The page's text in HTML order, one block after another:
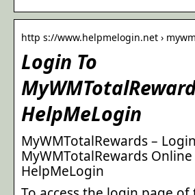
http s://www.helpmelogin.net ›
Login To
HelpMeLogin
MyWMTotalRewards –
MyWMTotalRewards Online
HelpMeLogin